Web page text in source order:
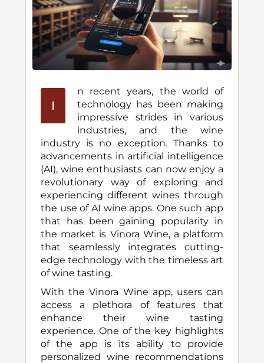
I
n recent years, the world of
technology has been making
impressive strides in various
industries, and the wine
industry is no exception. Thanks to
advancements in artificial intelligence
(AI), wine enthusiasts can now enjoy a
revolutionary way of exploring and
experiencing different wines through
the use of AI wine apps. One such app
that has been gaining popularity in
the market is Vinora Wine, a platform
that seamlessly integrates cutting-
edge technology with the timeless art
of wine tasting.
With the Vinora Wine app, users can
access a plethora of features that
enhance their wine tasting
experience. One of the key highlights
of the app is its ability to provide
personalized wine recommendations